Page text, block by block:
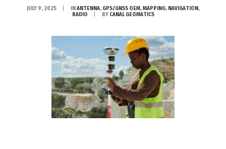
About Us
FAQ
Contact
FR
Request Product Info
JULY 9, 2025 IN ANTENNA, GPS/GNSS OEM,MAPPING, NAVIGATION,
RADIO
BY CANAL GEOMATICS